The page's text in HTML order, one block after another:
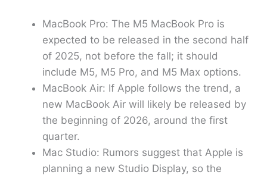
MacBook Pro: The M5 MacBook Pro is
expected to be released in the second half
of 2025, not before the fall; it should
include M5, M5 Pro, and M5 Max options.
MacBook Air: If Apple follows the trend, a
new MacBook Air will likely be released by
the beginning of 2026, around the first
quarter.
Mac Studio: Rumors suggest that Apple is
planning a new Studio Display, so the